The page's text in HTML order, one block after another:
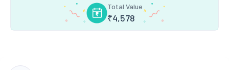
Total Value
₹4,578